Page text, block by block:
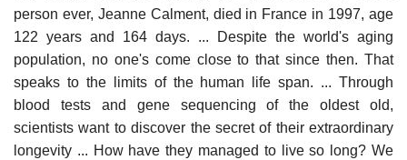
person ever, Jeanne Calment, died in France in 1997, age
122 years and 164 days. ... Despite the world's aging
population, no one's come close to that since then. That
speaks to the limits of the human life span. ... Through
blood tests and gene sequencing of the oldest old,
scientists want to discover the secret of their extraordinary
longevity ... How have they managed to live so long? We